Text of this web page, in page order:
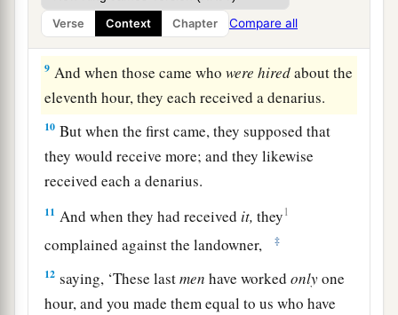
Verse Context Chapter Compare all
and give themtheirwages, beginning with the
last to the first.’
9 And when those came whowere hiredabout the
eleventh hour, they each received a denarius.
10 But when the first came, they supposed that
they would receive more; and they likewise
received each a denarius.
11 And when they had received it, they1
complained against the landowner, ‡
12 saying, ‘These lastmen have workedonlyone
hour, and you made them equal to us who have